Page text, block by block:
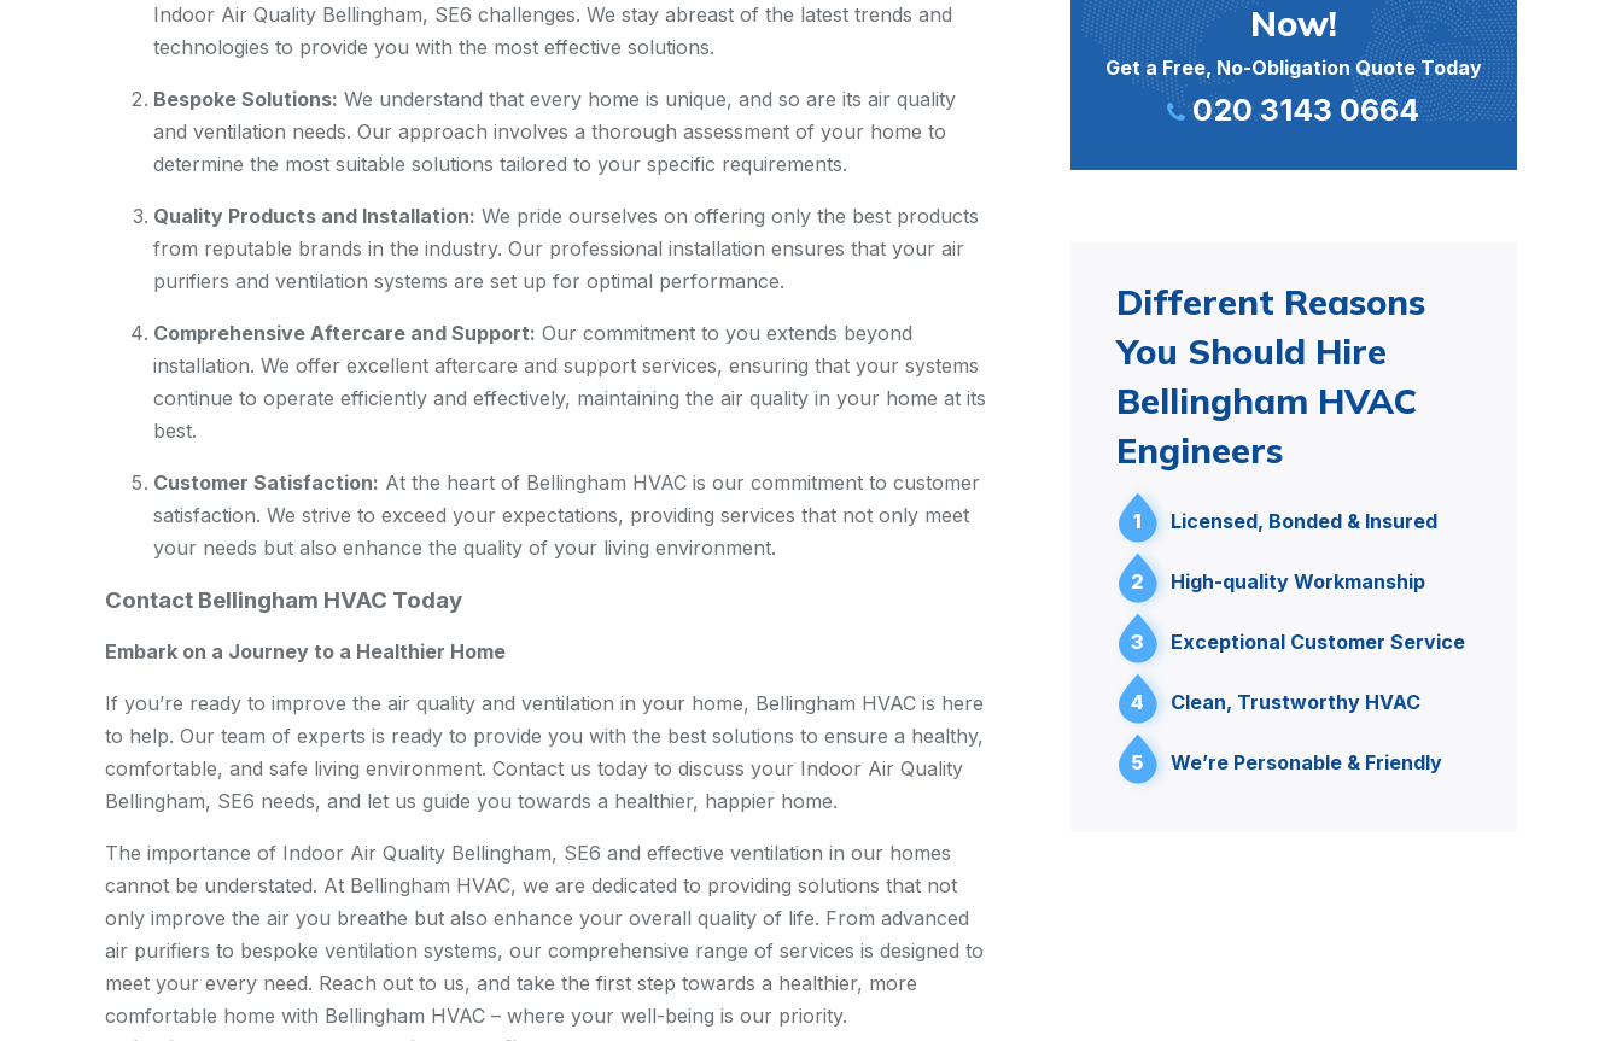
Indoor Air Quality Bellingham, SE6 challenges. We stay abreast of the latest trends and
technologies to provide you with the most effective solutions.
Bespoke Solutions: We understand that every home is unique, and so are its air quality
and ventilation needs. Our approach involves a thorough assessment of your home to
determine the most suitable solutions tailored to your specific requirements.
Quality Products and Installation: We pride ourselves on offering only the best products
from reputable brands in the industry. Our professional installation ensures that your air
purifiers and ventilation systems are set up for optimal performance.
Comprehensive Aftercare and Support: Our commitment to you extends beyond
installation. We offer excellent aftercare and support services, ensuring that your systems
continue to operate efficiently and effectively, maintaining the air quality in your home at its
best.
Customer Satisfaction: At the heart of Bellingham HVAC is our commitment to customer
satisfaction. We strive to exceed your expectations, providing services that not only meet
your needs but also enhance the quality of your living environment.
Contact Bellingham HVAC Today
Embark on a Journey to a Healthier Home
If you’re ready to improve the air quality and ventilation in your home, Bellingham HVAC is here
to help. Our team of experts is ready to provide you with the best solutions to ensure a healthy,
comfortable, and safe living environment. Contact us today to discuss your Indoor Air Quality
Bellingham, SE6 needs, and let us guide you towards a healthier, happier home.
The importance of Indoor Air Quality Bellingham, SE6 and effective ventilation in our homes
cannot be understated. At Bellingham HVAC, we are dedicated to providing solutions that not
only improve the air you breathe but also enhance your overall quality of life. From advanced
air purifiers to bespoke ventilation systems, our comprehensive range of services is designed to
meet your every need. Reach out to us, and take the first step towards a healthier, more
comfortable home with Bellingham HVAC – where your well-being is our priority.
Now!
Get a Free, No-Obligation Quote Today
020 3143 0664
Different Reasons
You Should Hire
Bellingham HVAC
Engineers
1 Licensed, Bonded & Insured
2 High-quality Workmanship
3 Exceptional Customer Service
4 Clean, Trustworthy HVAC
5 We’re Personable & Friendly